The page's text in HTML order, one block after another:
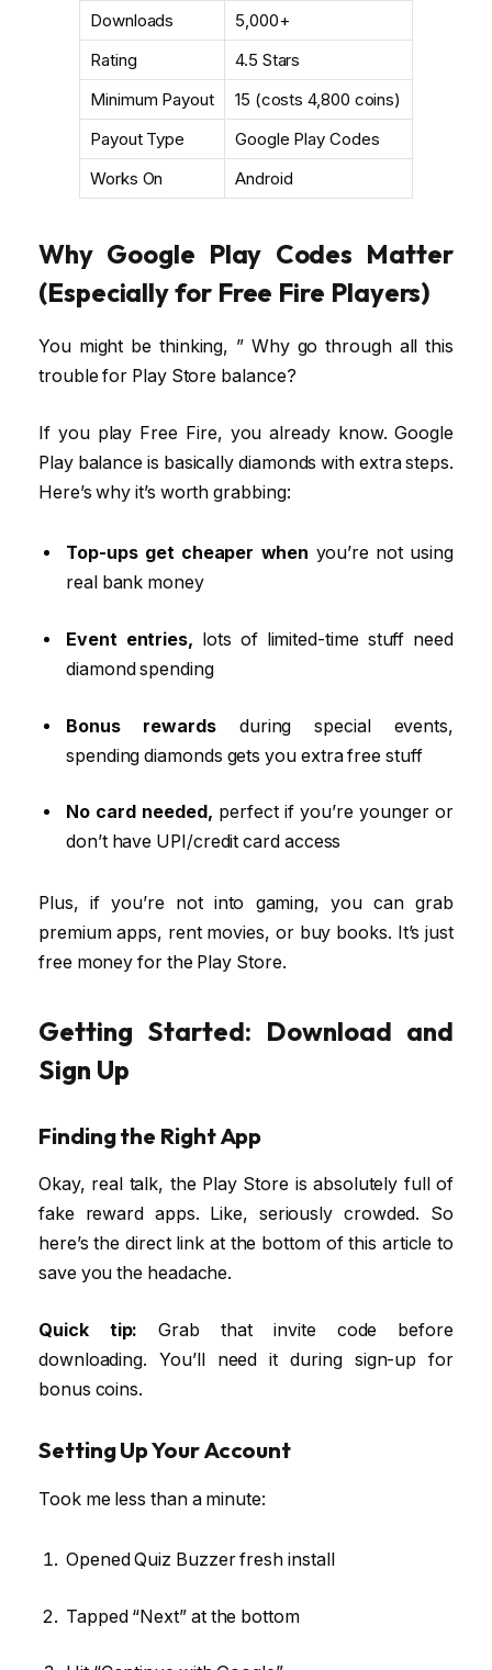
Downloads
5,000+
Rating
4.5 Stars
Minimum Payout
₹15 (costs 4,800 coins)
Payout Type
Google Play Codes
Works On
Android
Why Google Play Codes Matter
(Especially for Free Fire Players)
You might be thinking, ” Why go through all this
trouble for Play Store balance?
If you play Free Fire, you already know. Google
Play balance is basically diamonds with extra steps.
Here’s why it’s worth grabbing:
Top-ups get cheaper when you’re not using
real bank money
Event entries, lots of limited-time stuff need
diamond spending
Bonus rewards during special events,
spending diamonds gets you extra free stuff
No card needed, perfect if you’re younger or
don’t have UPI/credit card access
Plus, if you’re not into gaming, you can grab
premium apps, rent movies, or buy books. It’s just
free money for the Play Store.
Getting Started: Download and
Sign Up
Finding the Right App
Okay, real talk, the Play Store is absolutely full of
fake reward apps. Like, seriously crowded. So
here’s the direct link at the bottom of this article to
save you the headache.
Quick tip: Grab that invite code before
downloading. You’ll need it during sign-up for
bonus coins.
Setting Up Your Account
Took me less than a minute:
Opened Quiz Buzzer fresh install
Tapped “Next” at the bottom